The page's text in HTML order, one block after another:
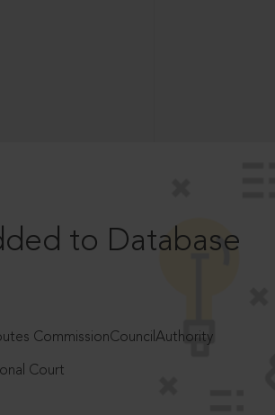
to Database
CommissionCouncilAuthority
Court